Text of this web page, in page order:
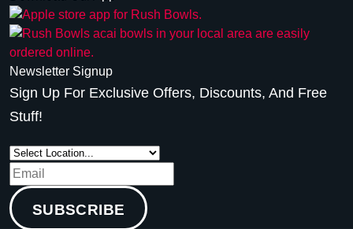
Newsletter Signup
Sign Up For Exclusive Offers, Discounts, And Free
Stuff!
SUBSCRIBE